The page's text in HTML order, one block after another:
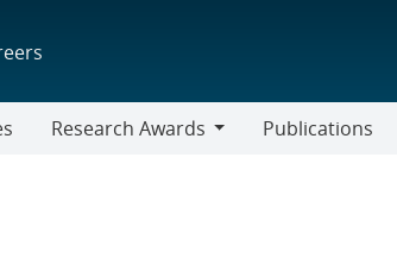
Research Awards
Publications